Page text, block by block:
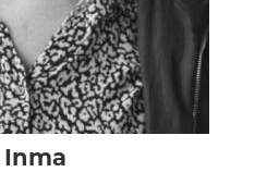
Inma